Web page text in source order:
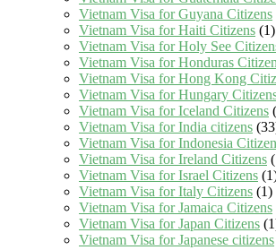
Vietnam Visa for Guyana Citizens
Vietnam Visa for Haiti Citizens (1)
Vietnam Visa for Holy See
Vietnam Visa for Honduras
Vietnam Visa for Hong Kong
Vietnam Visa for Hungary
Vietnam Visa for Iceland Citizens
Vietnam Visa for India citizens
Vietnam Visa for Indonesia
Vietnam Visa for Ireland Citizens
Vietnam Visa for Israel Citizens
Vietnam Visa for Italy Citizens (1)
Vietnam Visa for Jamaica Citizens
Vietnam Visa for Japan Citizens
Vietnam Visa for Japanese citizens